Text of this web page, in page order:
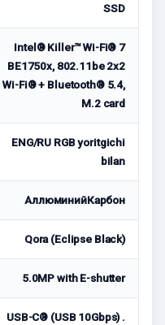
SSD
Intel® Killer™ Wi-Fi® 7
BE1750x, 802.11be 2x2
Wi-Fi® + Bluetooth® 5.4,
M.2 card
ENG/RU RGB yoritgichi
bilan
АллюминийКарбон
Qora (Eclipse Black)
5.0MP with E-shutter
USB-C® (USB 10Gbps) .